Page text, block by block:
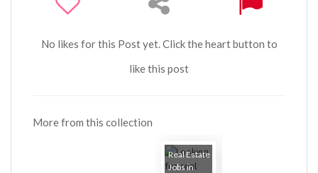
No likes for this Post yet. Click the heart button to
like this post
More from this collection
Real Estate
Jobs in